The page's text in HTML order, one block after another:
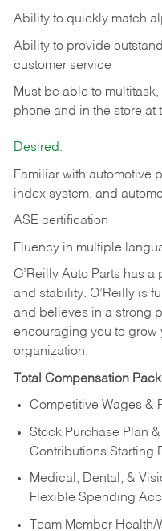
Ability to quickly match
Ability to provide
customer service
Must be able to
phone and in the store at
Desired:
Familiar with automotive
index system, and
ASE certification
Fluency in multiple
O’Reilly Auto Parts has
and stability. O’Reilly is
and believes in a strong
encouraging you to grow
organization.
Total Compensation
Competitive Wages &
Stock Purchase Plan
Contributions Starting
Medical, Dental, &
Flexible Spending
Team Member